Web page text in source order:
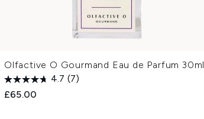
Olfactive O Gourmand Eau de Parfum 30ml
4.7 (7)
£65.00